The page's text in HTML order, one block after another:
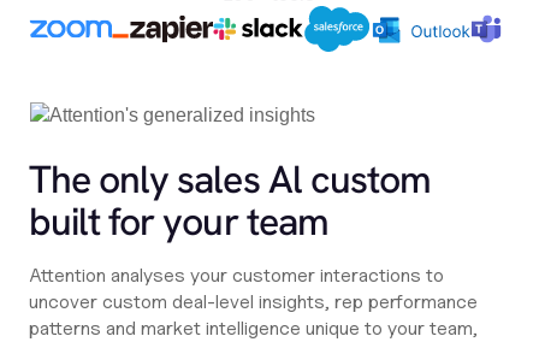
The only sales Al custom
built for your team
Attention analyses your customer interactions to
uncover custom deal-level insights, rep performance
patterns and market intelligence unique to your team,